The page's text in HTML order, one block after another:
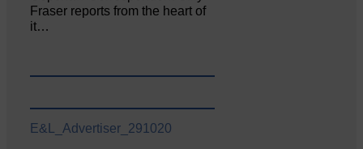
Fraser reports from the heart of
it…
E&L_Advertiser_291020